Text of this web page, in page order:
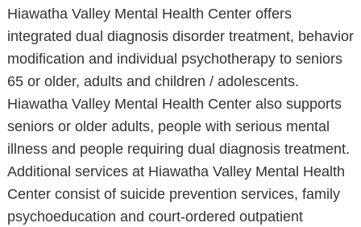
Hiawatha Valley Mental Health Center offers
integrated dual diagnosis disorder treatment, behavior
modification and individual psychotherapy to seniors
65 or older, adults and children / adolescents.
Hiawatha Valley Mental Health Center also supports
seniors or older adults, people with serious mental
illness and people requiring dual diagnosis treatment.
Additional services at Hiawatha Valley Mental Health
Center consist of suicide prevention services, family
psychoeducation and court-ordered outpatient